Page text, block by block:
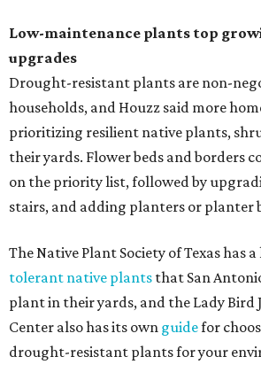
Low-maintenance plants top
upgrades
Drought-resistant plants are non-
households, and Houzz said more
prioritizing resilient native plants,
their yards. Flower beds and borders
on the priority list, followed by
stairs, and adding planters or planter
The Native Plant Society of Texas has
tolerant native plants that San
plant in their yards, and the Lady Bird
Center also has its own guidefor
drought-resistant plants for your